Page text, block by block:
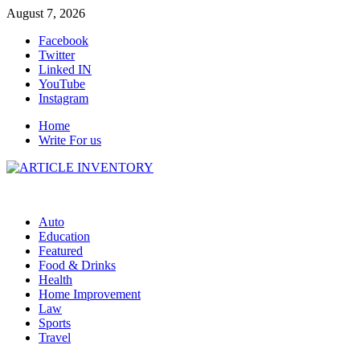
Skip
content
August 7, 2026
Facebook
Twitter
Linked IN
YouTube
Instagram
Home
Write For us
Auto
Education
Featured
Food & Drinks
Health
Home Improvement
Law
Sports
Travel